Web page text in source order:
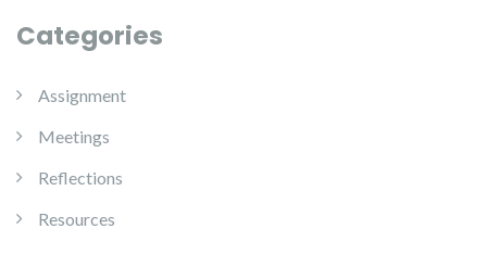
Categories
Assignment
Meetings
Reflections
Resources